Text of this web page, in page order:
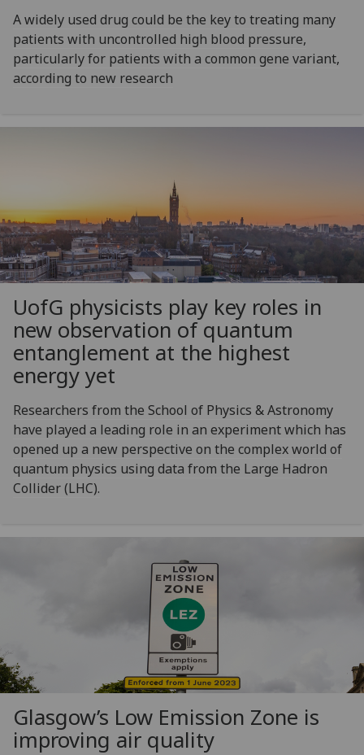
A widely used drug could be the key to treating many
patients with uncontrolled high blood pressure,
particularly for patients with a common gene variant,
according to new research
UofG physicists play key roles in
new observation of quantum
entanglement at the highest
energy yet
Researchers from the School of Physics & Astronomy
have played a leading role in an experiment which has
opened up a new perspective on the complex world of
quantum physics using data from the Large Hadron
Collider (LHC).
Glasgow’s Low Emission Zone is
improving air quality